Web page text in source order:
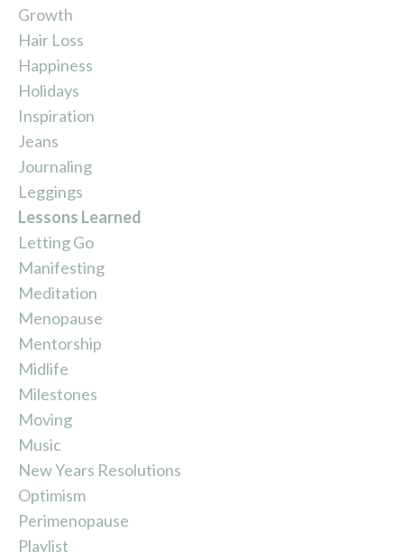
Growth
Hair Loss
Happiness
Holidays
Inspiration
Jeans
Journaling
Leggings
Lessons Learned
Letting Go
Manifesting
Meditation
Menopause
Mentorship
Midlife
Milestones
Moving
Music
New Years Resolutions
Optimism
Perimenopause
Playlist